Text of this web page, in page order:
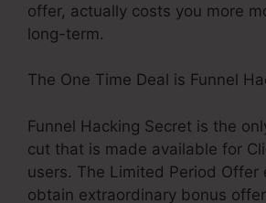
offer, actually costs you more
long-term.
The One Time Deal is Funnel
Funnel Hacking Secret is the
cut that is made available for
users. The Limited Period Offer
obtain extraordinary bonus